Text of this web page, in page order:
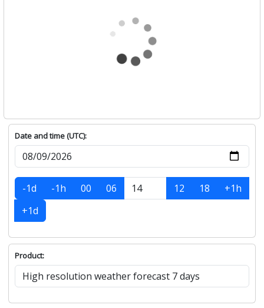
Date and time (UTC):
-1d -1h 00 06 12 18
+1h
+1d
Product: